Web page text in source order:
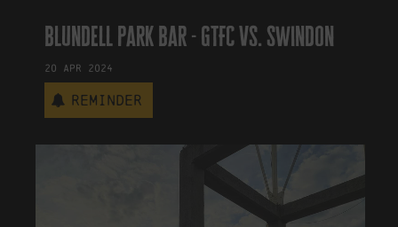
blundell park bar - GTFC vs. swindon
20 Apr 2024
Reminder